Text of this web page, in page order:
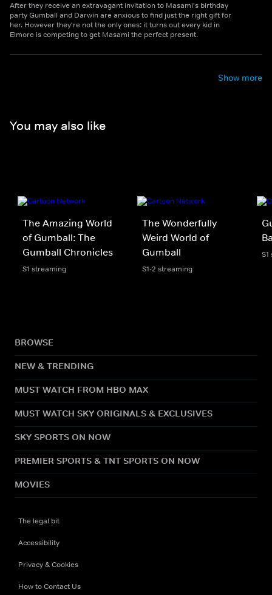
After they receive an extravagant invitation to Masami's birthday
party Gumball and Darwin are anxious to find just the right gift for
her. However they're not the only ones: it turns out every kid in
Elmore is competing to get Masami the perfect present.
Show more
You may also like
The Amazing World
of Gumball: The
Gumball Chronicles
S1 streaming
The Wonderfully
Weird World of
Gumball
S1-2 streaming
BROWSE
NEW & TRENDING
MUST WATCH FROM HBO MAX
MUST WATCH SKY ORIGINALS & EXCLUSIVES
SKY SPORTS ON NOW
PREMIER SPORTS & TNT SPORTS ON NOW
MOVIES
The legal bit
Accessibility
Privacy & Cookies
How to Contact Us